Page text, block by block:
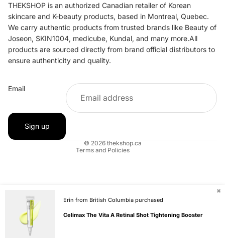
THEKSHOP is an authorized Canadian retailer of Korean
skincare and K-beauty products, based in Montreal, Quebec.
We carry authentic products from trusted brands like Beauty of
Joseon, SKIN1004, medicube, Kundal, and many more.All
products are sourced directly from brand official distributors to
ensure authenticity and quality.
Email
Sign up
© 2026 thekshop.ca
Terms and Policies
Privacy policy
Terms of service
Shipping policy
✖
Erin from British Columbia purchased
Celimax The Vita A Retinal Shot Tightening Booster